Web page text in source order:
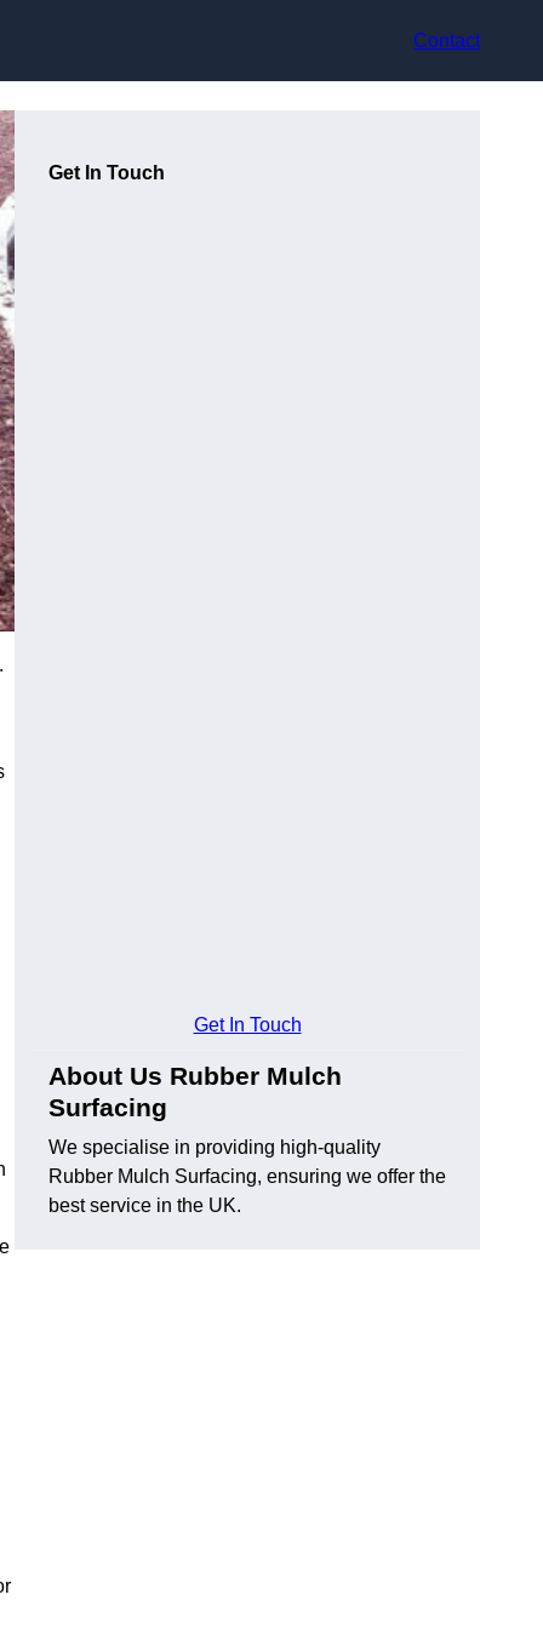
Contact
Get In Touch
Get In Touch
About Us Rubber Mulch
Surfacing
We specialise in providing high-quality
Rubber Mulch Surfacing, ensuring we offer the
best service in the UK.